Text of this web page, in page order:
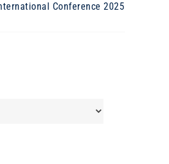
Conference 2025